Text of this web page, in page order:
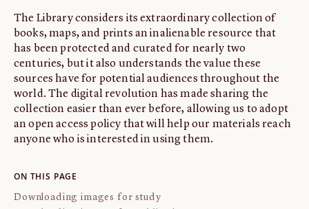
The Library considers its extraordinary collection of
books, maps, and prints an inalienable resource that
has been protected and curated for nearly two
centuries, but it also understands the value these
sources have for potential audiences throughout the
world. The digital revolution has made sharing the
collection easier than ever before, allowing us to adopt
an open access policy that will help our materials reach
anyone who is interested in using them.
ON THIS PAGE
Downloading images for study
Americana
Our digitized collection and collaborative research platform.
Catalog
Search all JCB collections through Brown University's online catalog.
Image Permissions and Downloading
How to download JCB images.
About us
Fellowships